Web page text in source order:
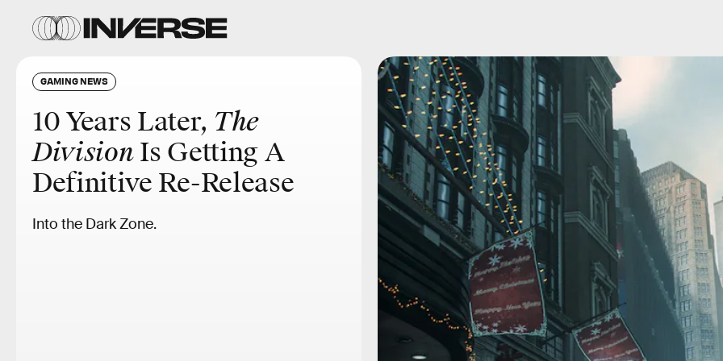
GAMING NEWS
10 Years Later, The
DivisionIs Getting A
Definitive Re-Release
Into the Dark Zone.